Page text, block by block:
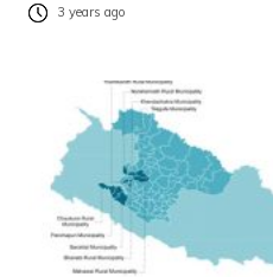
3 years ago